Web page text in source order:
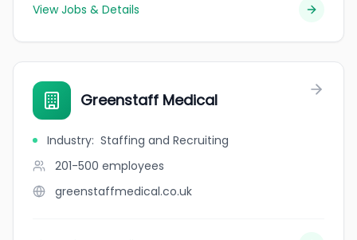
View Jobs & Details
Greenstaff Medical
Industry: Staffing and Recruiting
201-500 employees
greenstaffmedical.co.uk